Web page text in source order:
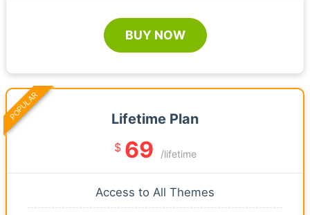
BUY NOW
Lifetime Plan
$ 69 /lifetime
Access to All Themes
POPULAR